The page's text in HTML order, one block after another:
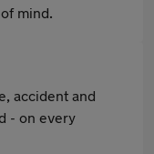
mind.
accident and
- on every